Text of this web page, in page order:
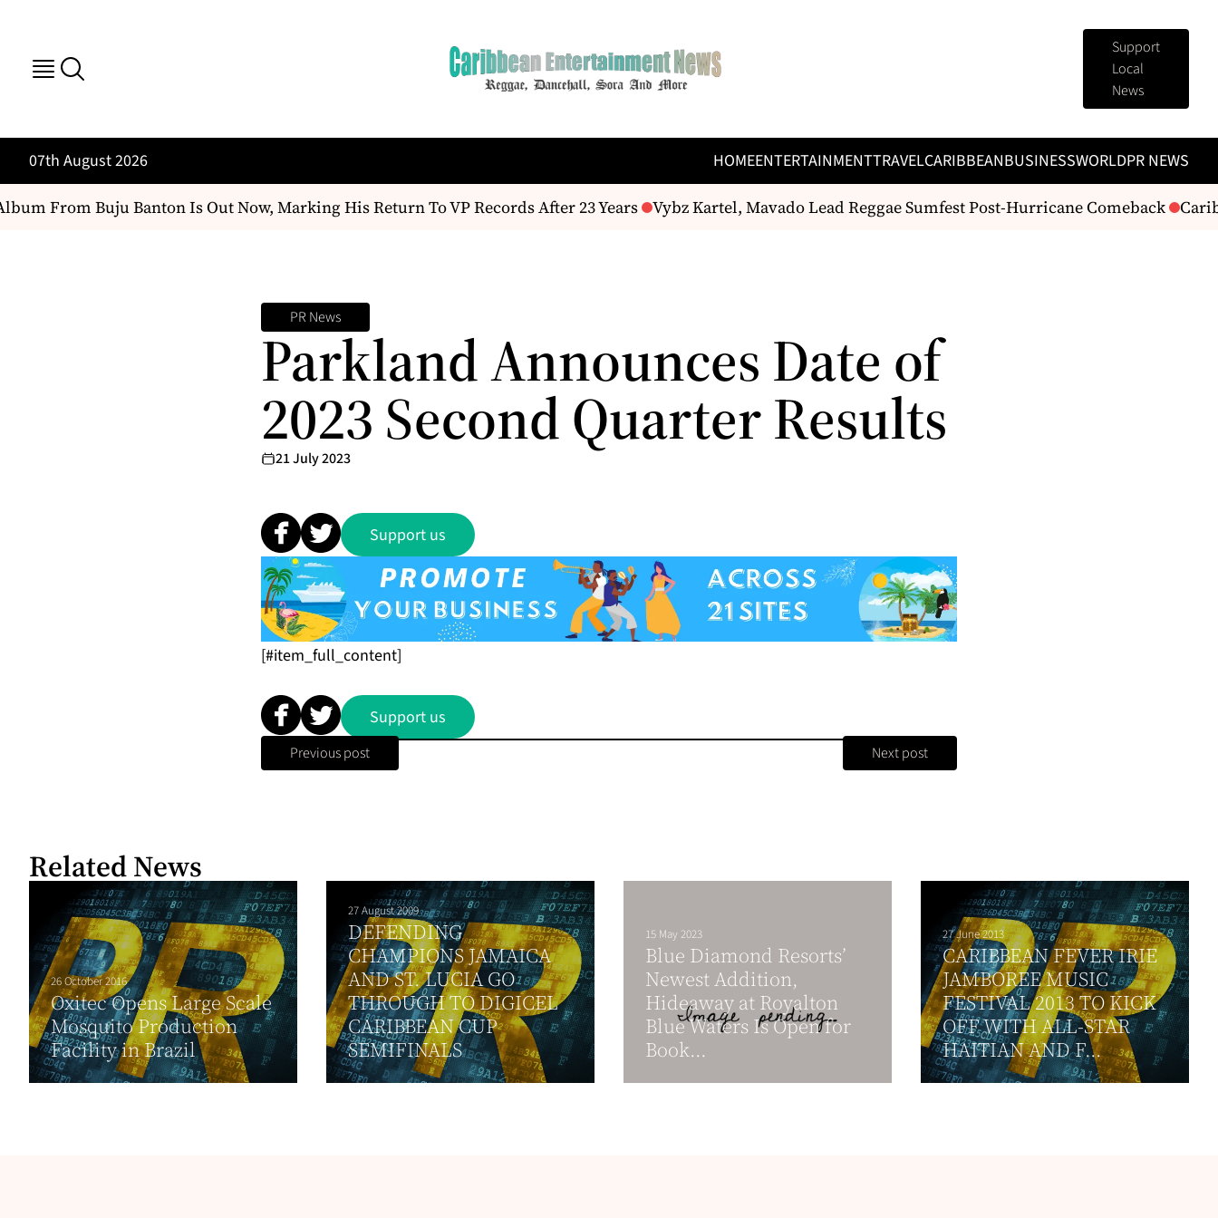
Support
Local
News
07th August 2026 HOMEENTERTAINMENTTRAVELCARIBBEANBUSINESSWORLDPR NEWS
From Buju Banton Is Out Now, Marking His Return To VP Records After 23 Years Vybz Kartel, Mavado Lead Reggae Sumfest Post-Hurricane Comeback
PR News
Parkland Announces Date of
2023 Second Quarter Results
21 July 2023
Support us
[#item_full_content]
Support us
Previous post Next post
Related News
26 October 2016
Oxitec Opens Large Scale
Mosquito Production
Facility in Brazil
27 August 2009
DEFENDING
CHAMPIONS JAMAICA
AND ST. LUCIA GO
THROUGH TO DIGICEL
CARIBBEAN CUP
SEMIFINALS
15 May 2023
Blue Diamond Resorts’
Newest Addition,
Hideaway at Royalton
Blue Waters Is Open for
Book...
27 June 2013
CARIBBEAN FEVER IRIE
JAMBOREE MUSIC
FESTIVAL 2013 TO KICK
OFF WITH ALL-STAR
HAITIAN AND F...